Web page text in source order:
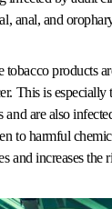
anal, and
products
This is
and are also
to harmful
and increases the